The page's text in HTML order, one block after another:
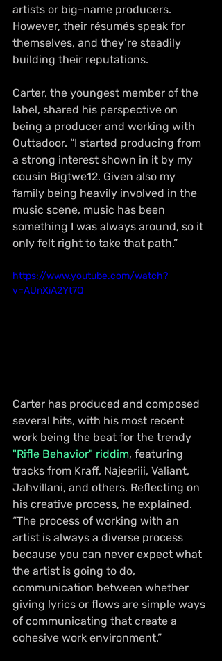
artists or big-name producers.
However, their résumés speak for
themselves, and they’re steadily
building their reputations.
Carter, the youngest member of the
label, shared his perspective on
being a producer and working with
Outtadoor. “I started producing from
a strong interest shown in it by my
cousin Bigtwe12. Given also my
family being heavily involved in the
music scene, music has been
something I was always around, so it
only felt right to take that path.”
https://www.youtube.com/watch?
v=AUnXiA2Yt7Q
Carter has produced and composed
several hits, with his most recent
work being the beat for the trendy
"Rifle Behavior" riddim, featuring
tracks from Kraff, Najeeriii, Valiant,
Jahvillani, and others. Reflecting on
his creative process, he explained.
“The process of working with an
artist is always a diverse process
because you can never expect what
the artist is going to do,
communication between whether
giving lyrics or flows are simple ways
of communicating that create a
cohesive work environment.”